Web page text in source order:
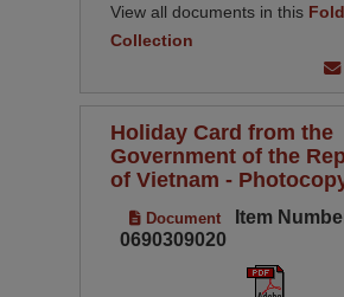
View all documents in this
Collection
Holiday Card from the
Government of the
of Vietnam -
Document
Item
0690309020